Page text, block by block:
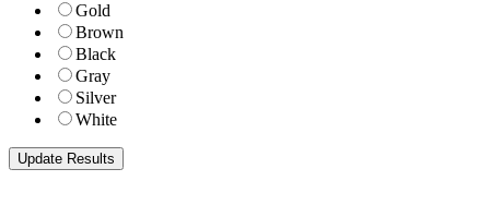
Gold
Brown
Black
Gray
Silver
White